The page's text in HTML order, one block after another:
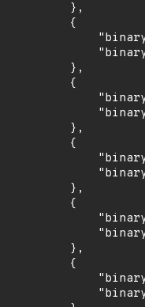
        },
        {
        },
        {
        },
        {
        },
        {
        },
        {